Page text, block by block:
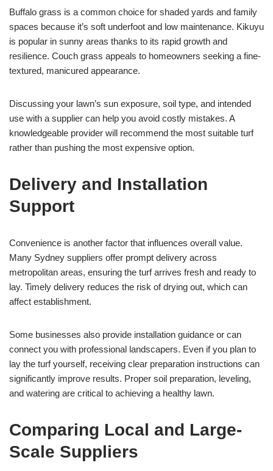
Buffalo grass is a common choice for shaded yards and family
spaces because it’s soft underfoot and low maintenance. Kikuyu
is popular in sunny areas thanks to its rapid growth and
resilience. Couch grass appeals to homeowners seeking a fine-
textured, manicured appearance.
Discussing your lawn’s sun exposure, soil type, and intended
use with a supplier can help you avoid costly mistakes. A
knowledgeable provider will recommend the most suitable turf
rather than pushing the most expensive option.
Delivery and Installation
Support
Convenience is another factor that influences overall value.
Many Sydney suppliers offer prompt delivery across
metropolitan areas, ensuring the turf arrives fresh and ready to
lay. Timely delivery reduces the risk of drying out, which can
affect establishment.
Some businesses also provide installation guidance or can
connect you with professional landscapers. Even if you plan to
lay the turf yourself, receiving clear preparation instructions can
significantly improve results. Proper soil preparation, leveling,
and watering are critical to achieving a healthy lawn.
Comparing Local and Large-
Scale Suppliers